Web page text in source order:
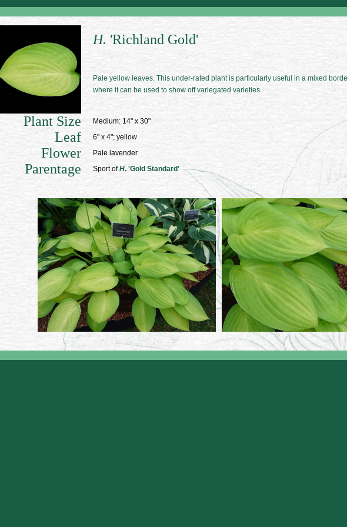
H. 'Richland Gold'
Pale yellow leaves. This under-rated plant is particularly useful in a mixed
where it can be used to show off variegated varieties.
Plant Size Medium: 14" x 30"
Leaf 6" x 4"; yellow
Flower Pale lavender
Parentage Sport ofH. 'Gold Standard'